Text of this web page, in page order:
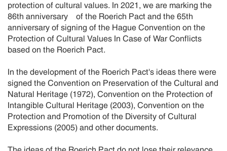
protection of cultural values. In 2021, we are marking the
86th anniversary of the Roerich Pact and the 65th
anniversary of signing of the Hague Convention on the
Protection of Cultural Values In Case of War Conflicts
based on the Roerich Pact.
In the development of the Roerich Pact's ideas there were
signed the Convention on Preservation of the Cultural and
Natural Heritage (1972), Convention on the Protection of
Intangible Cultural Heritage (2003), Convention on the
Protection and Promotion of the Diversity of Cultural
Expressions (2005) and other documents.